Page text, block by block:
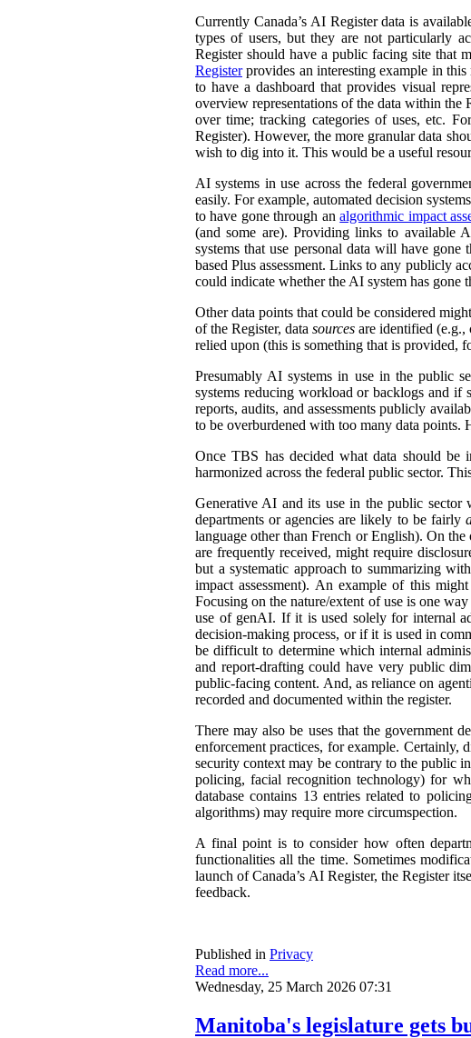
Currently Canada’s AI Register data is
types of users, but they are not particularly
Register should have a public facing site that
Registerprovides an interesting example in
to have a dashboard that provides visual
overview representations of the data within the
over time; tracking categories of uses, etc.
Register). However, the more granular data
wish to dig into it. This would be a useful
AI systems in use across the federal
easily. For example, automated decision
to have gone through analgorithmic impact
(and some are). Providing links to available
systems that use personal data will have
based Plus assessment. Links to any publicly
could indicate whether the AI system has gone
Other data points that could be considered
of the Register, datasources are identified (e.g.,
relied upon (this is something that is provided,
Presumably AI systems in use in the public
systems reducing workload or backlogs and if
reports, audits, and assessments publicly
to be overburdened with too many data points.
Once TBS has decided what data should
harmonized across the federal public sector.
Generative AI and its use in the public sector
departments or agencies are likely to be fairly
language other than French or English). On
are frequently received, might require
but a systematic approach to summarizing
impact assessment). An example of this
Focusing on the nature/extent of use is one
use of genAI. If it is used solely for internal
decision-making process, or if it is used in
be difficult to determine which internal
and report-drafting could have very public
public-facing content. And, as reliance on
recorded and documented within the register.
There may also be uses that the government
enforcement practices, for example. Certainly,
security context may be contrary to the public
policing, facial recognition technology) for
database contains 13 entries related to
algorithms) may require more circumspection.
A final point is to consider how often
functionalities all the time. Sometimes
launch of Canada’s AI Register, the Register
feedback.
Published in Privacy
Read more...
Wednesday, 25 March 2026 07:31
Manitoba's legislature gets